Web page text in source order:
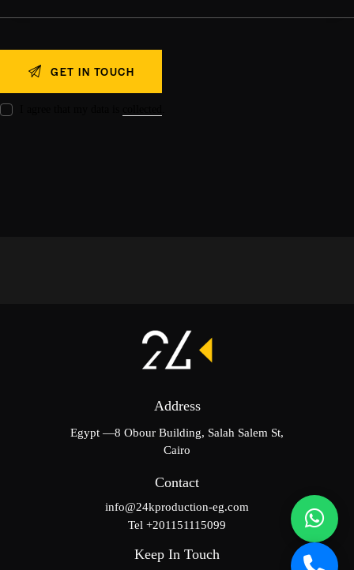
Address
Egypt —8 Obour Building, Salah Salem St,
Cairo
Contact
info@24kproduction-eg.com
Tel +201151115099
Keep In Touch